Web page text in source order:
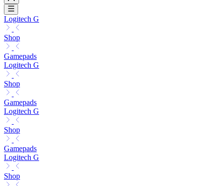
Logitech G
Shop
Gamepads
Logitech G
Shop
Gamepads
Logitech G
Shop
Gamepads
Logitech G
Shop